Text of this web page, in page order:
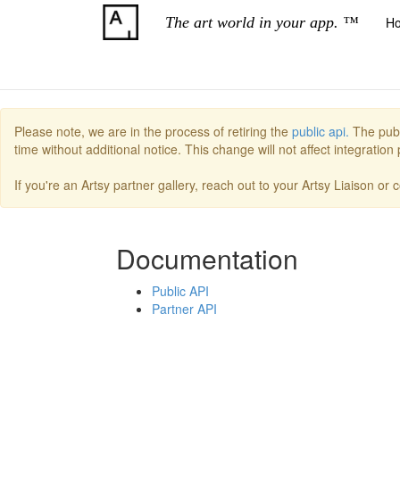
The art world in your app. ™
Please note, we are in the process of retiring the public api. The
time without additional notice. This change will not affect
If you're an Artsy partner gallery, reach out to your Artsy Liaison or
Documentation
Public API
Partner API